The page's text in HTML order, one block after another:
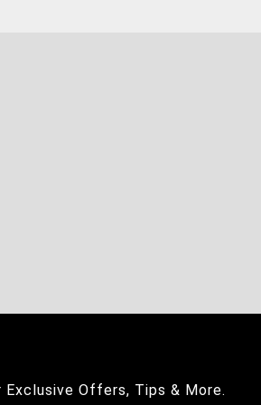
Exclusive Offers, Tips & More.